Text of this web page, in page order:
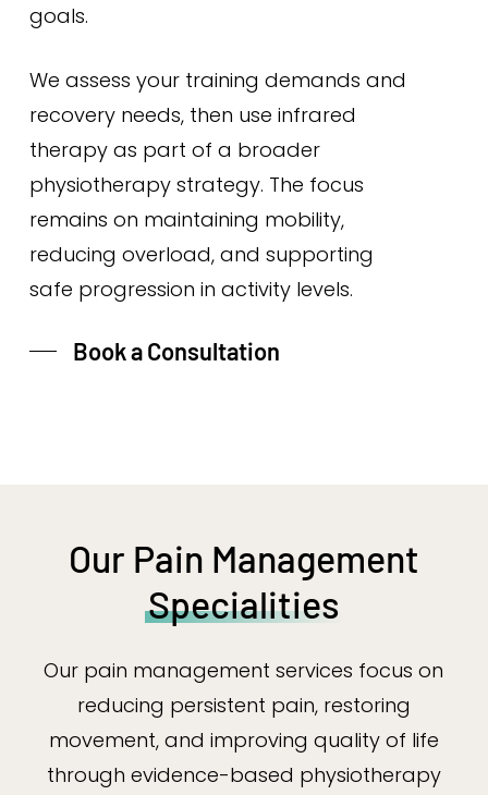
goals.
We assess your training demands and
recovery needs, then use infrared
therapy as part of a broader
physiotherapy strategy. The focus
remains on maintaining mobility,
reducing overload, and supporting
safe progression in activity levels.
Book a Consultation
Our Pain Management
Specialities
Our pain management services focus on
reducing persistent pain, restoring
movement, and improving quality of life
through evidence-based physiotherapy